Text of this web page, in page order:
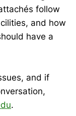
follow
and how
have a
and if
.